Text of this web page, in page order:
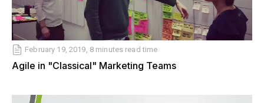
February 19, 2019, 8 minutes read time
Agile in "Classical" Marketing Teams